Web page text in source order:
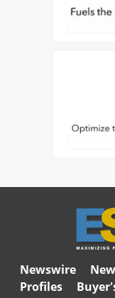
Newswire
Profiles